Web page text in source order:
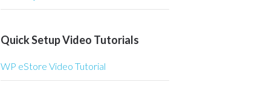
Quick Setup Video Tutorials
WP eStore Video Tutorial